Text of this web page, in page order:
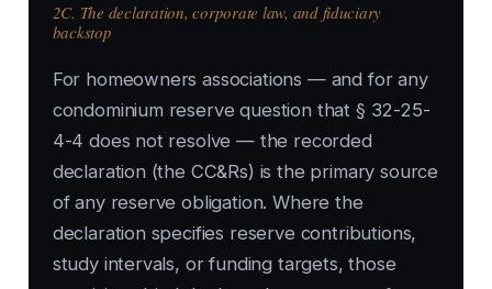
2C. The declaration, corporate law, and fiduciary
backstop
For homeowners associations — and for any
condominium reserve question that § 32-25-
4-4 does not resolve — the recorded
declaration (the CC&Rs) is the primary source
of any reserve obligation. Where the
declaration specifies reserve contributions,
study intervals, or funding targets, those